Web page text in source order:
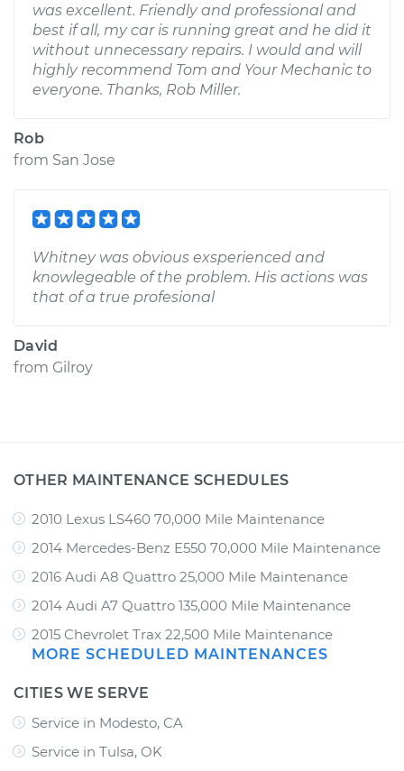
was excellent. Friendly and professional and
best if all, my car is running great and he did it
without unnecessary repairs. I would and will
highly recommend Tom and Your Mechanic to
everyone. Thanks, Rob Miller.
Rob
from San Jose
Whitney was obvious exsperienced and
knowlegeable of the problem. His actions was
that of a true profesional
David
from Gilroy
OTHER MAINTENANCE SCHEDULES
2010 Lexus LS460 70,000 Mile Maintenance
2014 Mercedes-Benz E550 70,000 Mile Maintenance
2016 Audi A8 Quattro 25,000 Mile Maintenance
2014 Audi A7 Quattro 135,000 Mile Maintenance
2015 Chevrolet Trax 22,500 Mile Maintenance
MORE SCHEDULED MAINTENANCES
CITIES WE SERVE
Service in Modesto, CA
Service in Tulsa, OK